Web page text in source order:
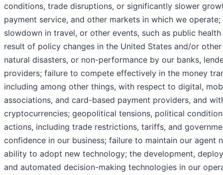
conditions, trade disruptions, or significantly slower
payment service, and other markets in which we
slowdown in travel, or other events, such as public
result of policy changes in the United States and/or
natural disasters, or non-performance by our banks,
providers; failure to compete effectively in the money
including among other things, with respect to digital,
associations, and card-based payment providers, and
cryptocurrencies; geopolitical tensions, political
actions, including trade restrictions, tariffs, and
confidence in our business; failure to maintain our agent
ability to adopt new technology; the development,
and automated decision-making technologies in our